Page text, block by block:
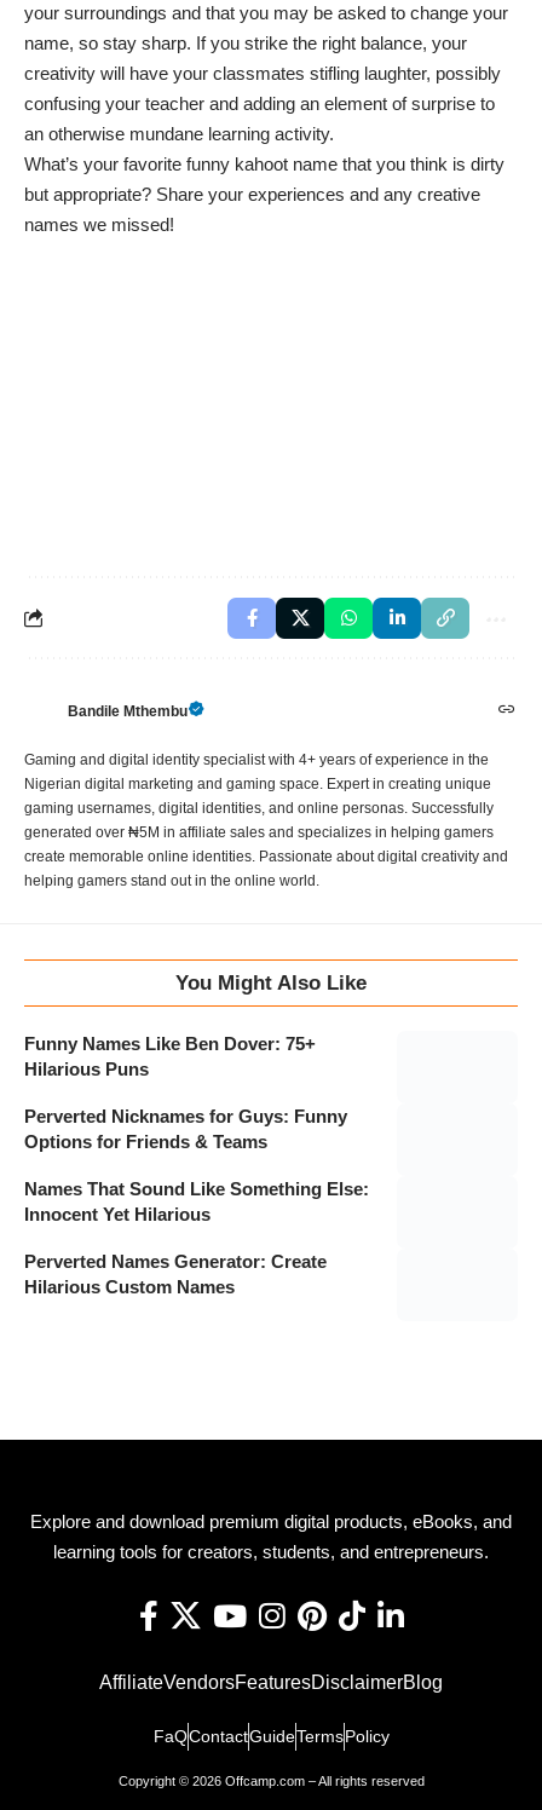
your surroundings and that you may be asked to change your
name, so stay sharp. If you strike the right balance, your
creativity will have your classmates stifling laughter, possibly
confusing your teacher and adding an element of surprise to
an otherwise mundane learning activity.
What’s your favorite funny kahoot name that you think is dirty
but appropriate? Share your experiences and any creative
names we missed!
Bandile Mthembu
Gaming and digital identity specialist with 4+ years of experience in the
Nigerian digital marketing and gaming space. Expert in creating unique
gaming usernames, digital identities, and online personas. Successfully
generated over ₦5M in affiliate sales and specializes in helping gamers
create memorable online identities. Passionate about digital creativity and
helping gamers stand out in the online world.
You Might Also Like
Funny Names Like Ben Dover: 75+
Hilarious Puns
Perverted Nicknames for Guys: Funny
Options for Friends & Teams
Names That Sound Like Something Else:
Innocent Yet Hilarious
Perverted Names Generator: Create
Hilarious Custom Names
Explore and download premium digital products, eBooks, and
learning tools for creators, students, and entrepreneurs.
AffiliateVendorsFeaturesDisclaimerBlog
FaQContactGuideTermsPolicy
Copyright © 2026 Offcamp.com – All rights reserved